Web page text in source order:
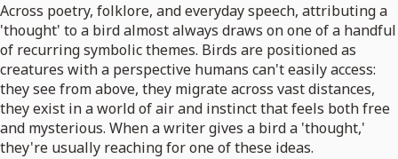
Across poetry, folklore, and everyday speech, attributing a
'thought' to a bird almost always draws on one of a handful
of recurring symbolic themes. Birds are positioned as
creatures with a perspective humans can't easily access:
they see from above, they migrate across vast distances,
they exist in a world of air and instinct that feels both free
and mysterious. When a writer gives a bird a 'thought,'
they're usually reaching for one of these ideas.